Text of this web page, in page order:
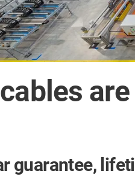
guarantee,